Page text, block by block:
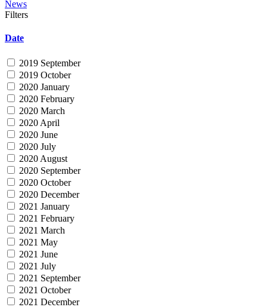
News
Filters
Date
2019 September
2019 October
2020 January
2020 February
2020 March
2020 April
2020 June
2020 July
2020 August
2020 September
2020 October
2020 December
2021 January
2021 February
2021 March
2021 May
2021 June
2021 July
2021 September
2021 October
2021 December